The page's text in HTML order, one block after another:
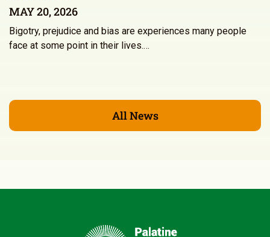
MAY 20, 2026
Bigotry, prejudice and bias are experiences many people
face at some point in their lives.…
All News